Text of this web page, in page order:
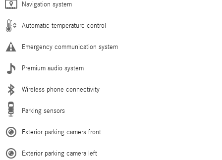
Navigation system
Automatic temperature control
Emergency communication system
Premium audio system
Wireless phone connectivity
Parking sensors
Exterior parking camera front
Exterior parking camera left